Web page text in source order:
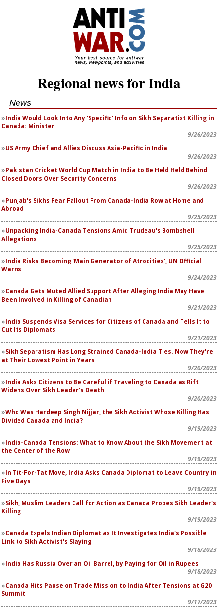
Regional news for India
News
India Would Look Into Any 'Specific' Info on Sikh Separatist Killing in
Canada: Minister
9/26/2023
US Army Chief and Allies Discuss Asia-Pacific in India
9/26/2023
Pakistan Cricket World Cup Match in India to Be Held Held Behind
Closed Doors Over Security Concerns
9/26/2023
Punjab's Sikhs Fear Fallout From Canada-India Row at Home and
Abroad
9/25/2023
Unpacking India-Canada Tensions Amid Trudeau's Bombshell
Allegations
9/25/2023
India Risks Becoming 'Main Generator of Atrocities', UN Official
Warns
9/24/2023
Canada Gets Muted Allied Support After Alleging India May Have
Been Involved in Killing of Canadian
9/21/2023
India Suspends Visa Services for Citizens of Canada and Tells It to
Cut Its Diplomats
9/21/2023
Sikh Separatism Has Long Strained Canada-India Ties. Now They're
at Their Lowest Point in Years
9/20/2023
India Asks Citizens to Be Careful if Traveling to Canada as Rift
Widens Over Sikh Leader's Death
9/20/2023
Who Was Hardeep Singh Nijjar, the Sikh Activist Whose Killing Has
Divided Canada and India?
9/19/2023
India-Canada Tensions: What to Know About the Sikh Movement at
the Center of the Row
9/19/2023
In Tit-For-Tat Move, India Asks Canada Diplomat to Leave Country in
Five Days
9/19/2023
Sikh, Muslim Leaders Call for Action as Canada Probes Sikh Leader's
Killing
9/19/2023
Canada Expels Indian Diplomat as It Investigates India's Possible
Link to Sikh Activist's Slaying
9/18/2023
India Has Russia Over an Oil Barrel, by Paying for Oil in Rupees
9/18/2023
Canada Hits Pause on Trade Mission to India After Tensions at G20
Summit
9/17/2023